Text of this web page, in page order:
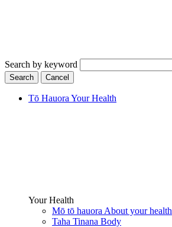
Search by keyword
Search Cancel
Tō Hauora Your Health
Your Health
Mō tō hauora About your health
Taha Tinana Body